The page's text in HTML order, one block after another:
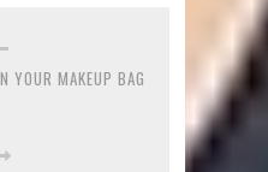
YOUR MAKEUP BAG